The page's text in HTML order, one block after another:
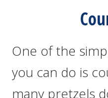
One of the
you can do is
many pretzels